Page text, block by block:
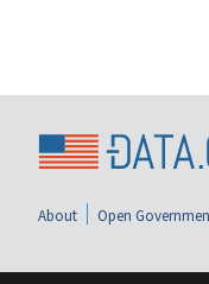
About Open